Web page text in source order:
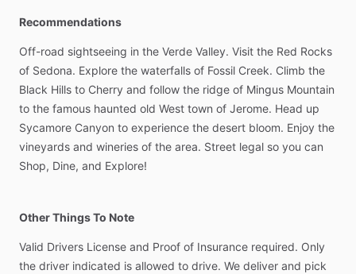
Recommendations
Off-road sightseeing in the Verde Valley. Visit the Red Rocks
of Sedona. Explore the waterfalls of Fossil Creek. Climb the
Black Hills to Cherry and follow the ridge of Mingus Mountain
to the famous haunted old West town of Jerome. Head up
Sycamore Canyon to experience the desert bloom. Enjoy the
vineyards and wineries of the area. Street legal so you can
Shop, Dine, and Explore!
Other Things To Note
Valid Drivers License and Proof of Insurance required. Only
the driver indicated is allowed to drive. We deliver and pick